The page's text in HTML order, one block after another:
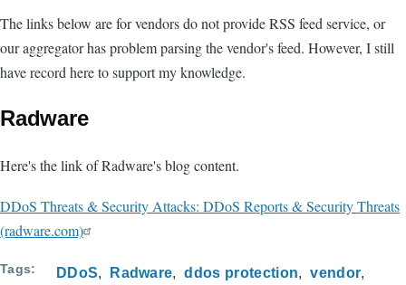
The links below are for vendors do not provide RSS feed service, or
our aggregator has problem parsing the vendor's feed. However, I still
have record here to support my knowledge.
Radware
Here's the link of Radware's blog content.
DDoS Threats & Security Attacks: DDoS Reports & Security Threats
(radware.com)
Tags DDoS Radware ddos protection
vendor